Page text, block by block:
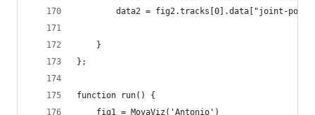
data2 = fig2.tracks[0].data["joint-
    }
};
function run() {
    fig1 = MovaViz('Antonio')